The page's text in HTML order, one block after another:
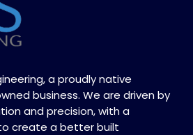
a proudly native
business. We are driven by
and precision, with a
create a better built